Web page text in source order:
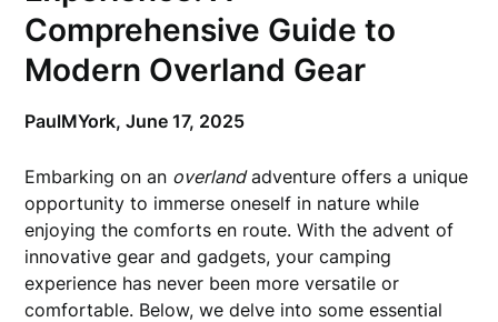
Comprehensive Guide to
Modern Overland Gear
PaulMYork,June 17, 2025
Embarking on an overlandadventure offers a unique
opportunity to immerse oneself in nature while
enjoying the comforts en route. With the advent of
innovative gear and gadgets, your camping
experience has never been more versatile or
comfortable. Below, we delve into some essential